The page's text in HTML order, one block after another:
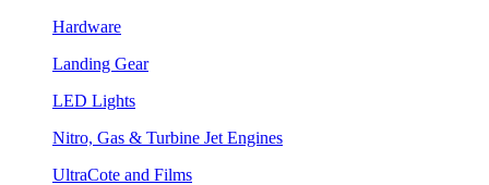
Hardware
Landing Gear
LED Lights
Nitro, Gas & Turbine Jet Engines
UltraCote and Films